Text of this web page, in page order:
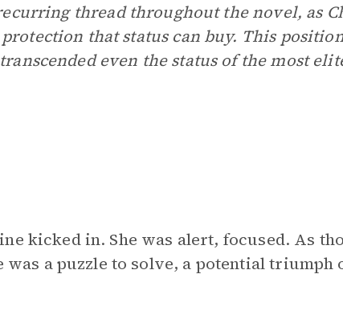
thread throughout the novel, as
that status can buy. This
even the status of the most
kicked in. She was alert, focused. As
a puzzle to solve, a potential triumph